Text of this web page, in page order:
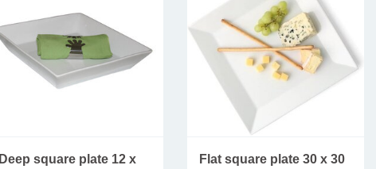
Deep square plate 12 x
Flat square plate 30 x 30